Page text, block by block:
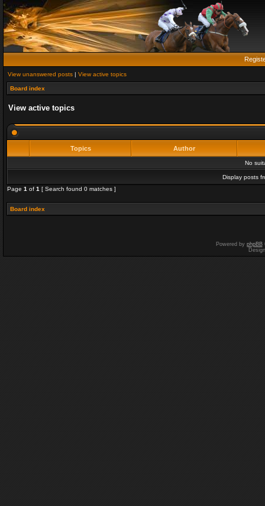
View unanswered posts | View active topics
Board index
View active topics
Topics Author
No
Display posts
Page 1 of 1 [ Search found 0 matches ]
Board index
Powered by phpBB